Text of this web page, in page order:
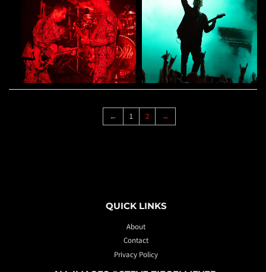
← 1 2 →
QUICK LINKS
About
Contact
Privacy Policy